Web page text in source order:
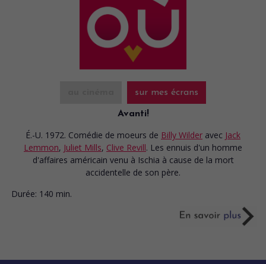
sur mes écrans
Avanti!
É.-U. 1972. Comédie de moeurs de Billy Wilder avec Jack
Lemmon, Juliet Mills, Clive Revill. Les ennuis d'un homme
d'affaires américain venu à Ischia à cause de la mort
accidentelle de son père.
Durée: 140 min.